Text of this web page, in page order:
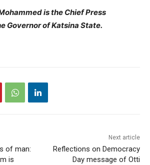
is the Chief Press
Governor of Katsina State.
of man:
is
Next article
Reflections on Democracy
Day message of Otti